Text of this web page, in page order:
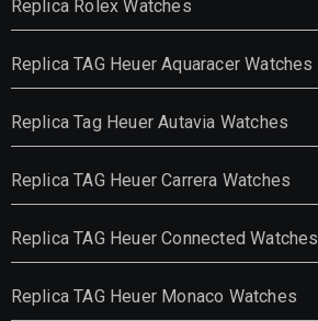
Replica Rolex Watches
Replica TAG Heuer Aquaracer Watches
Replica Tag Heuer Autavia Watches
Replica TAG Heuer Carrera Watches
Replica TAG Heuer Connected Watches
Replica TAG Heuer Monaco Watches